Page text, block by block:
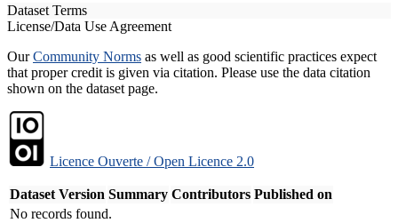
Dataset Terms
License/Data Use Agreement
OurCommunity Norms as well as good scientific practices expect
that proper credit is given via citation. Please use the data citation
shown on the dataset page.
Licence Ouverte / Open Licence 2.0
Dataset Version Summary Contributors Published on
No records found.